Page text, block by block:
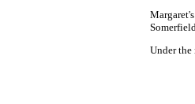
Under the